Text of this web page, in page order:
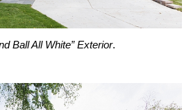
Ball All White” Exterior.